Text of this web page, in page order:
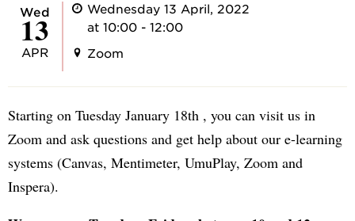
Wed
13
APR
Wednesday 13 April, 2022
at 10:00 - 12:00
Zoom
Starting on Tuesday January 18th , you can visit us in
Zoom and ask questions and get help about our e-learning
systems (Canvas, Mentimeter, UmuPlay, Zoom and
Inspera).